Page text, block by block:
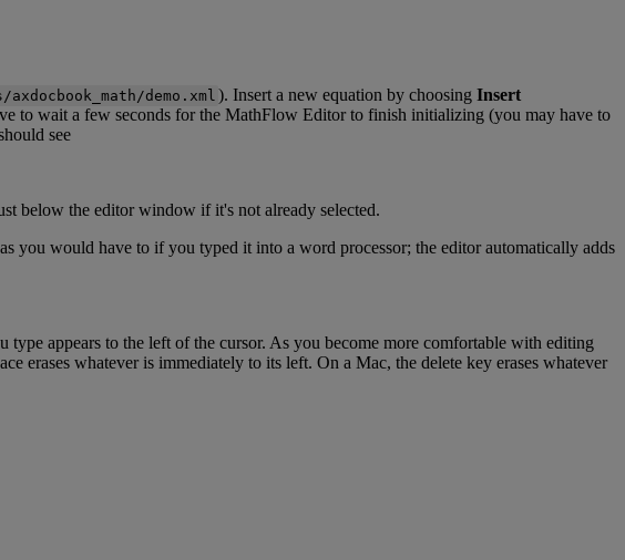
/axdocbook_math/demo . xml ). Insert a new equation by choosing Insert
to wait a few seconds for the MathFlow Editor to finish initializing (you may have to
see
below the editor window if it's not already selected.
as you would have to if you typed it into a word processor; the editor automatically adds
type appears to the left of the cursor. As you become more comfortable with editing
erases whatever is immediately to its left. On a Mac, the delete key erases whatever